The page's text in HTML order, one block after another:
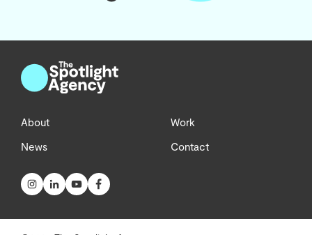
About
News
Work
Contact